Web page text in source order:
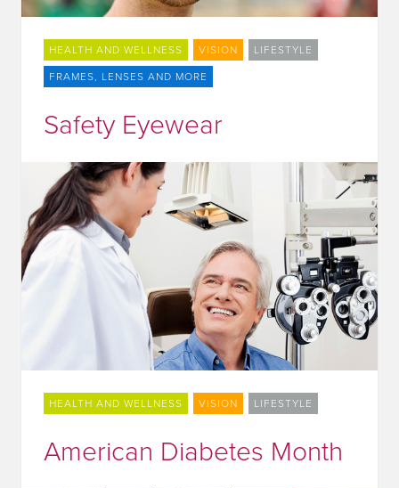
HEALTH AND WELLNESS VISION LIFESTYLE
FRAMES, LENSES AND MORE
Safety Eyewear
HEALTH AND WELLNESS VISION LIFESTYLE
American Diabetes Month